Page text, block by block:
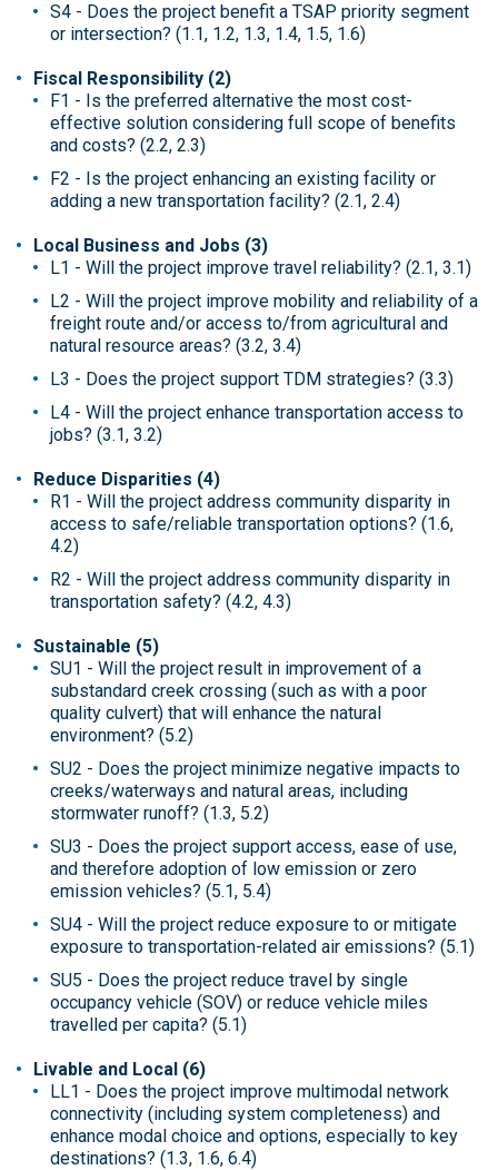
S4 - Does the project benefit a TSAP priority segment
or intersection? (1.1, 1.2, 1.3, 1.4, 1.5, 1.6)
Fiscal Responsibility (2)
F1 - Is the preferred alternative the most cost-
effective solution considering full scope of benefits
and costs? (2.2, 2.3)
F2 - Is the project enhancing an existing facility or
adding a new transportation facility? (2.1, 2.4)
Local Business and Jobs (3)
L1 - Will the project improve travel reliability? (2.1, 3.1)
L2 - Will the project improve mobility and reliability of a
freight route and/or access to/from agricultural and
natural resource areas? (3.2, 3.4)
L3 - Does the project support TDM strategies? (3.3)
L4 - Will the project enhance transportation access to
jobs? (3.1, 3.2)
Reduce Disparities (4)
R1 - Will the project address community disparity in
access to safe/reliable transportation options? (1.6,
4.2)
R2 - Will the project address community disparity in
transportation safety? (4.2, 4.3)
Sustainable (5)
SU1 - Will the project result in improvement of a
substandard creek crossing (such as with a poor
quality culvert) that will enhance the natural
environment? (5.2)
SU2 - Does the project minimize negative impacts to
creeks/waterways and natural areas, including
stormwater runoff? (1.3, 5.2)
SU3 - Does the project support access, ease of use,
and therefore adoption of low emission or zero
emission vehicles? (5.1, 5.4)
SU4 - Will the project reduce exposure to or mitigate
exposure to transportation-related air emissions? (5.1)
SU5 - Does the project reduce travel by single
occupancy vehicle (SOV) or reduce vehicle miles
travelled per capita? (5.1)
Livable and Local (6)
LL1 - Does the project improve multimodal network
connectivity (including system completeness) and
enhance modal choice and options, especially to key
destinations? (1.3, 1.6, 6.4)